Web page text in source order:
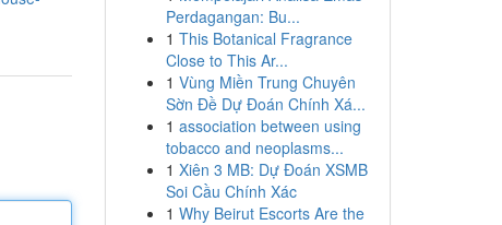
Perdagangan: Bu...
1 This Botanical Fragrance
Close to This Ar...
1 Vùng Miền Trung Chuyên
Sờn Đề Dự Đoán Chính Xá...
1 association between using
tobacco and neoplasms...
1 Xiên 3 MB: Dự Đoán XSMB
Soi Cầu Chính Xác
1 Why Beirut Escorts Are the